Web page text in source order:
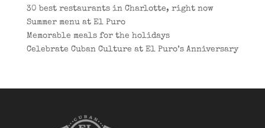
30 best restaurants in Charlotte, right now
Summer menu at El Puro
Memorable meals for the holidays
Celebrate Cuban Culture at El Puro’s Anniversary